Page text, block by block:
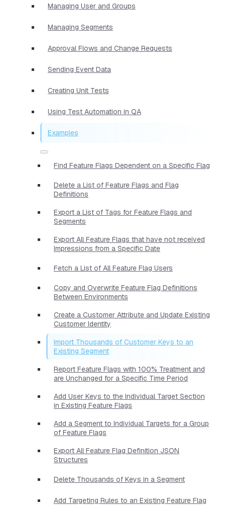
Managing User and Groups
Managing Segments
Approval Flows and Change Requests
Sending Event Data
Creating Unit Tests
Using Test Automation in QA
Examples
Find Feature Flags Dependent on a Specific Flag
Delete a List of Feature Flags and Flag
Definitions
Export a List of Tags for Feature Flags and
Segments
Export All Feature Flags that have not received
Impressions from a Specific Date
Fetch a List of All Feature Flag Users
Copy and Overwrite Feature Flag Definitions
Between Environments
Create a Customer Attribute and Update Existing
Customer Identity
Import Thousands of Customer Keys to an
Existing Segment
Report Feature Flags with 100% Treatment and
are Unchanged for a Specific Time Period
Add User Keys to the Individual Target Section
in Existing Feature Flags
Add a Segment to Individual Targets for a Group
of Feature Flags
Export All Feature Flag Definition JSON
Structures
Delete Thousands of Keys in a Segment
Add Targeting Rules to an Existing Feature Flag